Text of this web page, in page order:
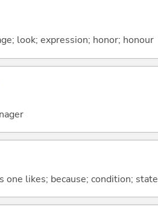
look; expression; honor; honour
one likes; because; condition; state